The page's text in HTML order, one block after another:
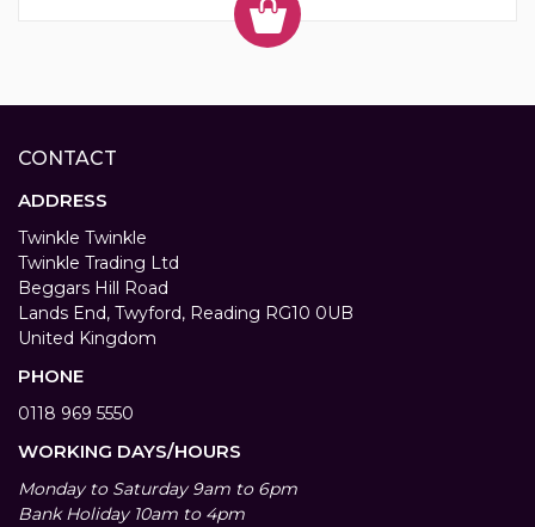
CONTACT
ADDRESS
Twinkle Twinkle
Twinkle Trading Ltd
Beggars Hill Road
Lands End, Twyford, Reading RG10 0UB
United Kingdom
PHONE
0118 969 5550
WORKING DAYS/HOURS
Monday to Saturday 9am to 6pm
Bank Holiday 10am to 4pm